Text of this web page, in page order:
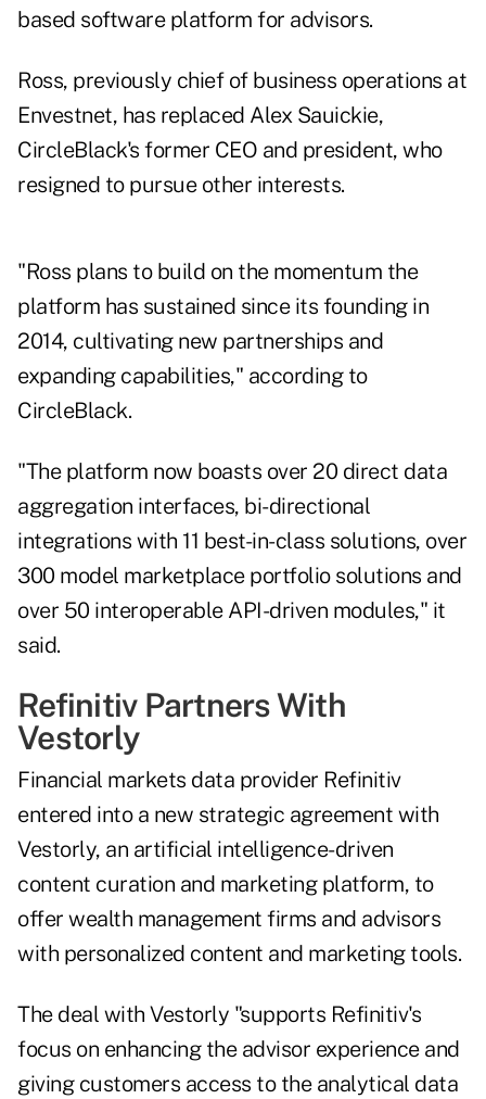
based software platform for advisors.
Ross, previously chief of business operations at
Envestnet, has replaced Alex Sauickie,
CircleBlack's former CEO and president, who
resigned to pursue other interests.
"Ross plans to build on the momentum the
platform has sustained since its founding in
2014, cultivating new partnerships and
expanding capabilities," according to
CircleBlack.
"The platform now boasts over 20 direct data
aggregation interfaces, bi-directional
integrations with 11 best-in-class solutions, over
300 model marketplace portfolio solutions and
over 50 interoperable API-driven modules," it
said.
Refinitiv Partners With
Vestorly
Financial markets data provider Refinitiv
entered into a new strategic agreement with
Vestorly, an artificial intelligence-driven
content curation and marketing platform, to
offer wealth management firms and advisors
with personalized content and marketing tools.
The deal with Vestorly "supports Refinitiv's
focus on enhancing the advisor experience and
giving customers access to the analytical data